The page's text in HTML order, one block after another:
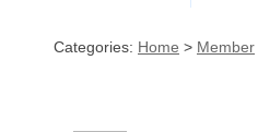
Categories: Home > Member